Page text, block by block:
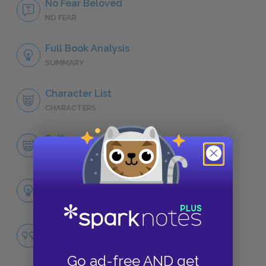
Go ad-free AND get
No Fear Beloved
NO FEAR
Full Book Analysis
SUMMARY
Character List
CHARACTERS
Sethe
CHARACTERS